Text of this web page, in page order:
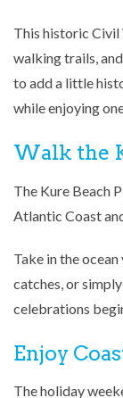
This historic
walking trails,
to add a little
while enjoying
Walk the
The Kure Beach
Atlantic Coast
Take in the
catches, or
celebrations
Enjoy
The holiday